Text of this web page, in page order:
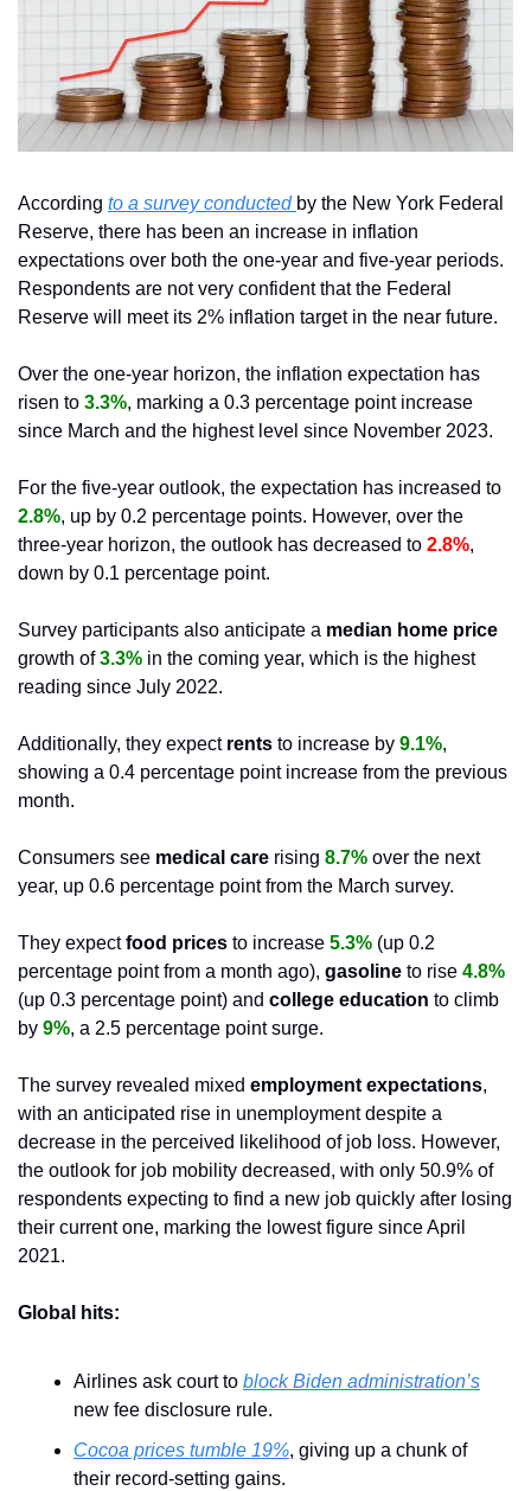
According to a survey conducted by the New York Federal
Reserve, there has been an increase in inflation
expectations over both the one-year and five-year periods.
Respondents are not very confident that the Federal
Reserve will meet its 2% inflation target in the near future.
Over the one-year horizon, the inflation expectation has
risen to 3.3%, marking a 0.3 percentage point increase
since March and the highest level since November 2023.
For the five-year outlook, the expectation has increased to
2.8%, up by 0.2 percentage points. However, over the
three-year horizon, the outlook has decreased to 2.8%,
down by 0.1 percentage point.
Survey participants also anticipate a
growth of 3.3% in the coming year, which is the highest
reading since July 2022.
Additionally, they expect rents to increase by 9.1%,
showing a 0.4 percentage point increase from the previous
month.
Consumers see medical care rising 8.7% over the next
year, up 0.6 percentage point from the March survey.
They expect food prices to increase 5.3% (up 0.2
percentage point from a month ago), gasoline to rise 4.8%
(up 0.3 percentage point) and college education to climb
by 9%, a 2.5 percentage point surge.
The survey revealed mixed employment expectations,
with an anticipated rise in unemployment despite a
decrease in the perceived likelihood of job loss. However,
the outlook for job mobility decreased, with only 50.9% of
respondents expecting to find a new job quickly after losing
their current one, marking the lowest figure since April
2021.
Global hits:
Airlines ask court to block Biden administration’s
new fee disclosure rule.
Cocoa prices tumble 19%, giving up a chunk of
their record-setting gains.